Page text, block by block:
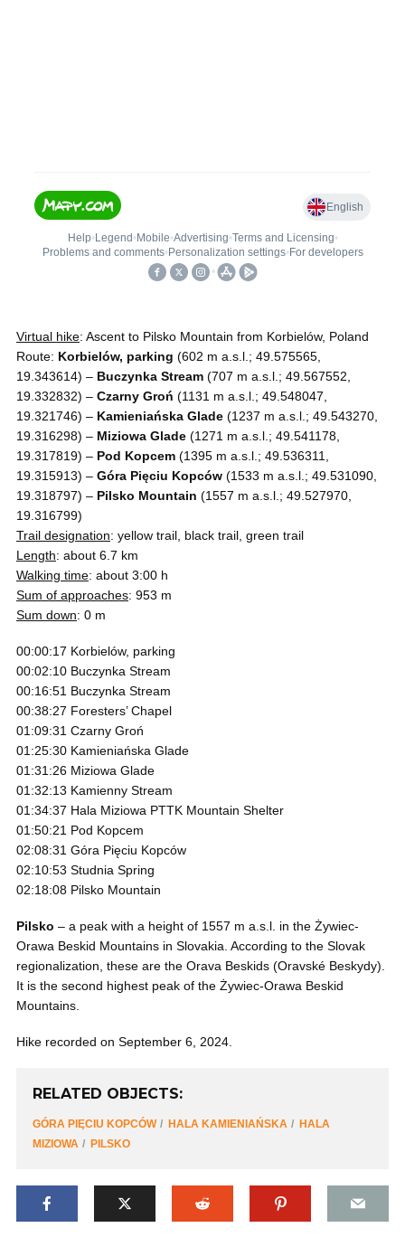
Virtual hike: Ascent to Pilsko Mountain from Korbielów, Poland
Route: Korbielów, parking (602 m a.s.l.; 49.575565,
19.343614) – Buczynka Stream (707 m a.s.l.; 49.567552,
19.332832) – Czarny Groń (1131 m a.s.l.; 49.548047,
19.321746) – Kamieniańska Glade (1237 m a.s.l.; 49.543270,
19.316298) – Miziowa Glade (1271 m a.s.l.; 49.541178,
19.317819) – Pod Kopcem (1395 m a.s.l.; 49.536311,
19.315913) – Góra Pięciu Kopców (1533 m a.s.l.; 49.531090,
19.318797) – Pilsko Mountain (1557 m a.s.l.; 49.527970,
19.316799)
Trail designation: yellow trail, black trail, green trail
Length: about 6.7 km
Walking time: about 3:00 h
Sum of approaches: 953 m
Sum down: 0 m
00:00:17 Korbielów, parking
00:02:10 Buczynka Stream
00:16:51 Buczynka Stream
00:38:27 Foresters’ Chapel
01:09:31 Czarny Groń
01:25:30 Kamieniańska Glade
01:31:26 Miziowa Glade
01:32:13 Kamienny Stream
01:34:37 Hala Miziowa PTTK Mountain Shelter
01:50:21 Pod Kopcem
02:08:31 Góra Pięciu Kopców
02:10:53 Studnia Spring
02:18:08 Pilsko Mountain
Pilsko – a peak with a height of 1557 m a.s.l. in the Żywiec-
Orawa Beskid Mountains in Slovakia. According to the Slovak
regionalization, these are the Orava Beskids (Oravské Beskydy).
It is the second highest peak of the Żywiec-Orawa Beskid
Mountains.
Hike recorded on September 6, 2024.
RELATED OBJECTS:
GÓRA PIĘCIU KOPCÓW HALA KAMIENIAŃSKA
HALA
MIZIOWA
PILSKO